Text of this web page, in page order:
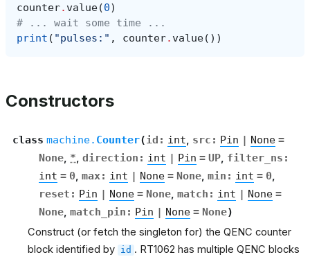
counter. value(0)
# ... wait some time ...
print ( "pulses:" , counter. value())
Constructors
class machine. Counter(id : int, src : Pin | None =
None, *, direction : int | Pin = UP, filter_ns :
int = 0, max : int | None = None, min : int = 0,
reset : Pin | None = None, match : int | None =
None, match_pin : Pin | None = None)
Construct (or fetch the singleton for) the QENC counter
block identified by id . RT1062 has multiple QENC blocks